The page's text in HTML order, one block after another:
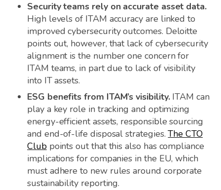
Security teams rely on accurate asset data.
High levels of ITAM accuracy are linked to
improved cybersecurity outcomes. Deloitte
points out, however, that lack of cybersecurity
alignment is the number one concern for
ITAM teams, in part due to lack of visibility
into IT assets.
ESG benefits from ITAM’s visibility. ITAM can
play a key role in tracking and optimizing
energy-efficient assets, responsible sourcing
and end-of-life disposal strategies.The CTO
Clubpoints out that this also has compliance
implications for companies in the EU, which
must adhere to new rules around corporate
sustainability reporting.